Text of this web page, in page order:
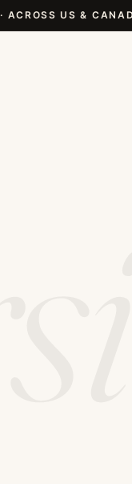
in high-
ACROSS US &